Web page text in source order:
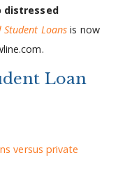
distressed
Student Loans is now
Loan
versus private